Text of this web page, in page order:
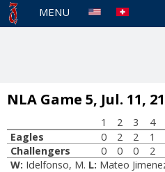
MENU
NLA Game 5, Jul. 11, 21
1 2 3 4
Eagles
0 2 2 1
Challengers
0 0 0 2
W: Idelfonso, M. L: Mateo